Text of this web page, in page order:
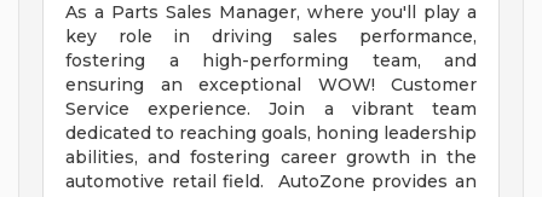
As a Parts Sales Manager, where you'll play a
key role in driving sales performance,
fostering a high-performing team, and
ensuring an exceptional WOW! Customer
Service experience. Join a vibrant team
dedicated to reaching goals, honing leadership
abilities, and fostering career growth in the
automotive retail field. AutoZone provides an